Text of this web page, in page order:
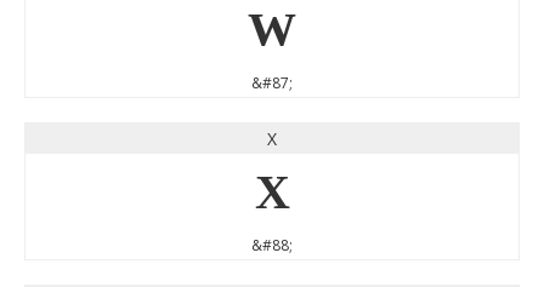
W
&#87;
X
X
&#88;